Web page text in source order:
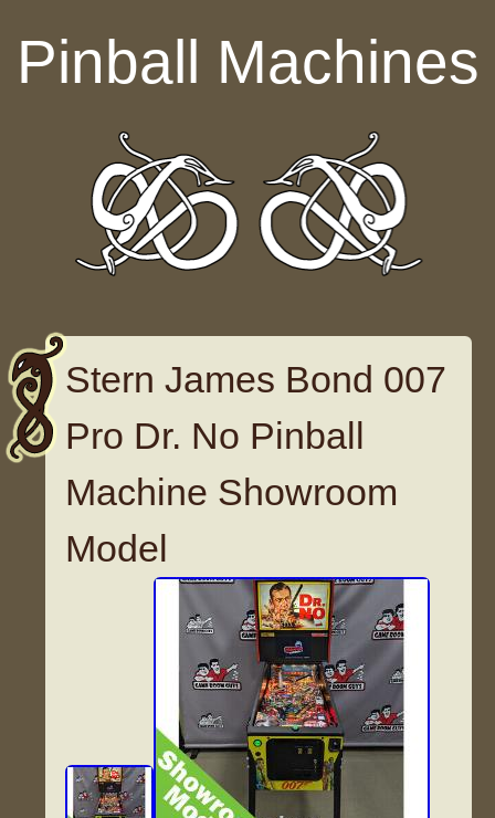
Pinball Machines
Stern James Bond 007
Pro Dr. No Pinball
Machine Showroom
Model